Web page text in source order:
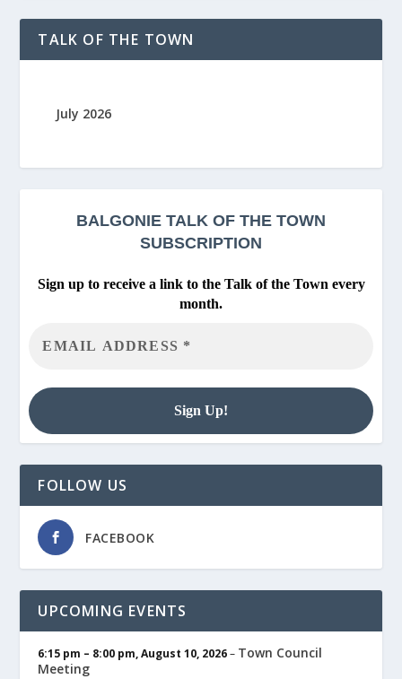
TALK OF THE TOWN
July 2026
BALGONIE TALK OF THE TOWN
SUBSCRIPTION
Sign up to receive a link to the Talk of the Town every
month.
FOLLOW US
FACEBOOK
UPCOMING EVENTS
6:15 pm – 8:00 pm,August 10, 2026– Town Council
Meeting